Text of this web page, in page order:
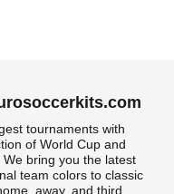
tournaments with
of World Cup and
We bring you the latest
team colors to classic
away, and third